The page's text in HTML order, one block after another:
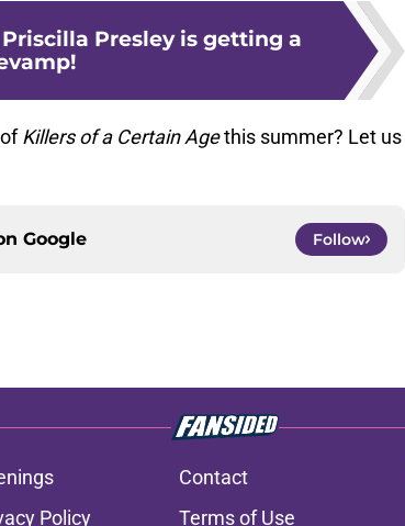
Presley is getting a
Killers of a Certain Agethis summer? Let us
Google Follow
Contact
Policy Terms of Use